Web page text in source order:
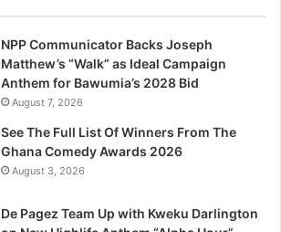
NPP Communicator Backs Joseph
Matthew’s “Walk” as Ideal Campaign
Anthem for Bawumia’s 2028 Bid
August 7, 2026
See The Full List Of Winners From The
Ghana Comedy Awards 2026
August 3, 2026
De Pagez Team Up with Kweku Darlington